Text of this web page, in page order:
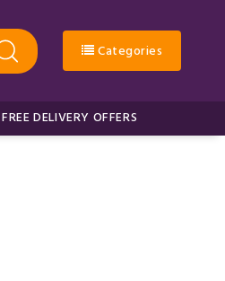
Categories
FREE DELIVERY OFFERS